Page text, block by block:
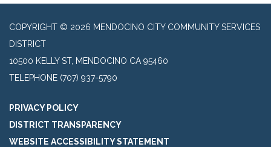
COPYRIGHT © 2026 MENDOCINO CITY COMMUNITY SERVICES
DISTRICT
10500 KELLY ST, MENDOCINO CA 95460
TELEPHONE (707) 937-5790
PRIVACY POLICY
DISTRICT TRANSPARENCY
WEBSITE ACCESSIBILITY STATEMENT